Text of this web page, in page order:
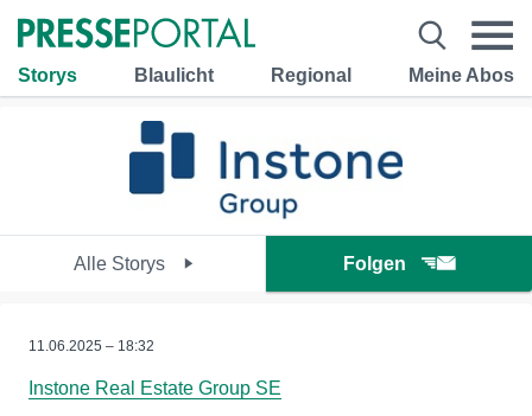
Storys Blaulicht Regional Meine Abos
Alle Storys Folgen
11.06.2025 – 18:32
Instone Real Estate Group SE